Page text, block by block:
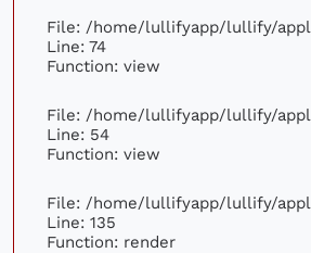
File: /home/lullifyapp/lullify/
Line: 74
Function: view
File: /home/lullifyapp/lullify/
Line: 54
Function: view
File: /home/lullifyapp/lullify/
Line: 135
Function: render